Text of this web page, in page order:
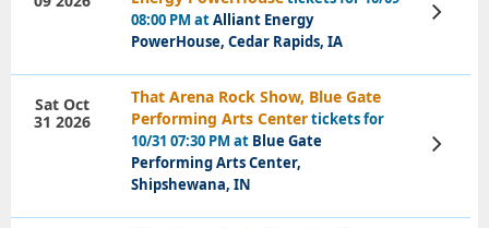
08:00 PM atAlliant Energy
PowerHouse, Cedar Rapids, IA
View
Tickets
That Arena Rock Show, Blue Gate
Performing Arts Centertickets for
10/31 07:30 PM at Blue Gate
Performing Arts Center,
Shipshewana, IN
Sat Oct
31 2026
View
Tickets